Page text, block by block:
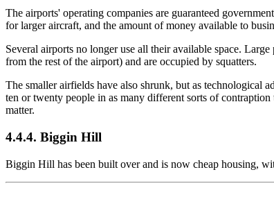
The airports' operating companies are guaranteed
for larger aircraft, and the amount of money available to
Several airports no longer use all their available space.
from the rest of the airport) and are occupied by squatters.
The smaller airfields have also shrunk, but as technological
ten or twenty people in as many different sorts of
matter.
4.4.4. Biggin Hill
Biggin Hill has been built over and is now cheap housing,